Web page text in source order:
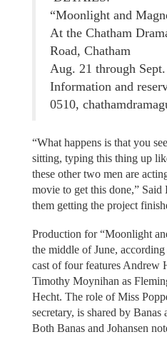
“Moonlight and
At the Chatham
Road, Chatham
Aug. 21 through
Information and
0510,
“What happens is that you
sitting, typing this thing up
these other two men are
movie to get this done,” Said
them getting the project
Production for “Moonlight
the middle of June,
cast of four features Andrew
Timothy Moynihan as
Hecht. The role of Miss
secretary, is shared by
Both Banas and Johansen